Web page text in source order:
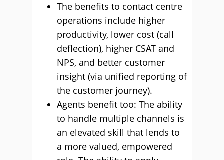
The benefits to contact centre
operations include higher
productivity, lower cost (call
deflection), higher CSAT and
NPS, and better customer
insight (via unified reporting of
the customer journey).
Agents benefit too: The ability
to handle multiple channels is
an elevated skill that lends to
a more valued, empowered